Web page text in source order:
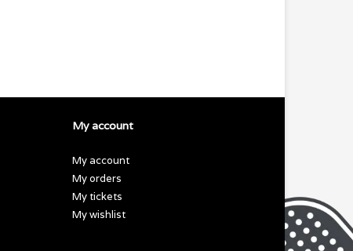
My account
My account
My orders
My tickets
My wishlist